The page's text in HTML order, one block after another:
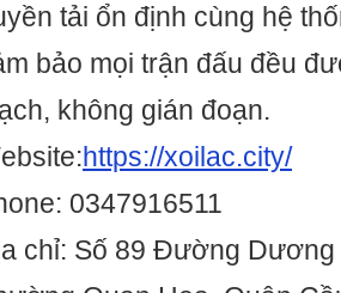
tải ổn định cùng hệ
bảo mọi trận đấu đều
không gián đoạn.
https://xoilac.city/
0347916511
chỉ: Số 89 Đường Dương